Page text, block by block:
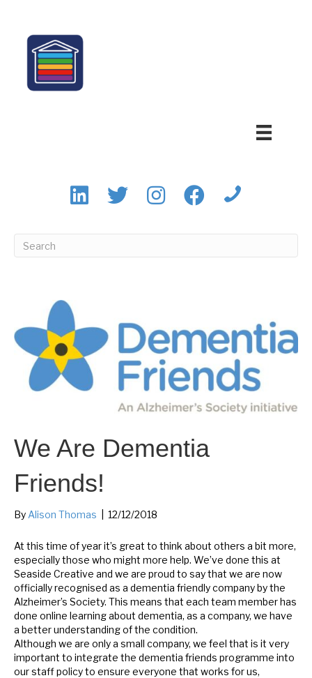
We Are Dementia
Friends!
By Alison Thomas 12/12/2018
At this time of year it’s great to think about others a bit more,
especially those who might more help. We’ve done this at
Seaside Creative and we are proud to say that we are now
officially recognised as a dementia friendly company by the
Alzheimer’s Society. This means that each team member has
done online learning about dementia, as a company, we have
a better understanding of the condition.
Although we are only a small company, we feel that is it very
important to integrate the dementia friends programme into
our staff policy to ensure everyone that works for us,